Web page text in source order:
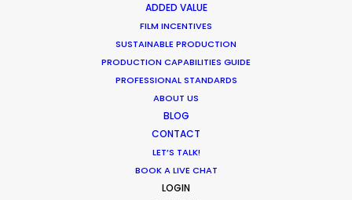
ADDED VALUE
FILM INCENTIVES
SUSTAINABLE PRODUCTION
PRODUCTION CAPABILITIES GUIDE
PROFESSIONAL STANDARDS
ABOUT US
BLOG
CONTACT
LET’S TALK!
BOOK A LIVE CHAT
LOGIN
Want to know the ins and outs of
production worldwide?
Sign up to boost your local knowledge about
permit parameters and available equipment,
crew, talent, etc.